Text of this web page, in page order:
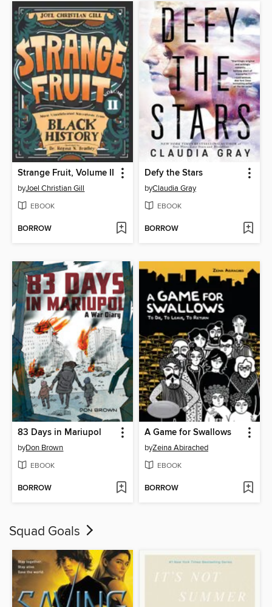
Strange Fruit, Volume II
byJoel Christian Gill
EBOOK
BORROW
Defy the Stars
byClaudia Gray
EBOOK
BORROW
83 Days in Mariupol
byDon Brown
EBOOK
BORROW
A Game for Swallows
byZeina Abirached
EBOOK
BORROW
Squad Goals